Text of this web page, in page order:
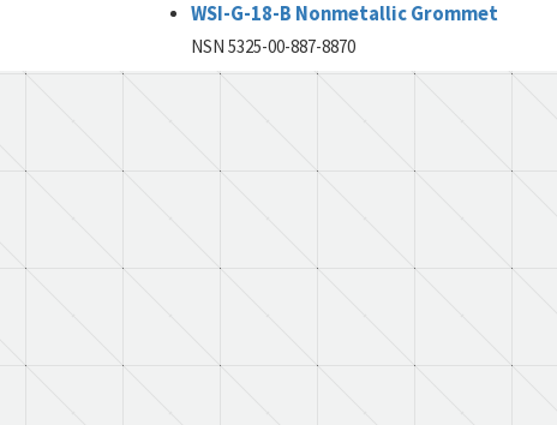
WSI-G-18-B Nonmetallic Grommet
NSN 5325-00-887-8870